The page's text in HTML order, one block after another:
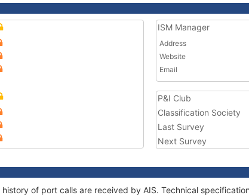
ISM Manager
Address
Website
Email
P&I Club
Classification Society
Last Survey
Next Survey
history of port calls are received by AIS. Technical